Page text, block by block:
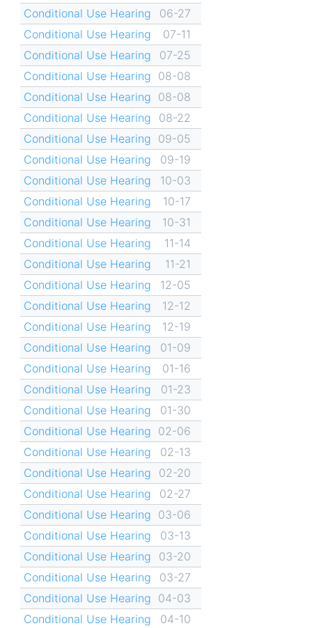
Conditional Use Hearing
06-27
Conditional Use Hearing
07-11
Conditional Use Hearing
07-25
Conditional Use Hearing 08-08
Conditional Use Hearing 08-08
Conditional Use Hearing
08-22
Conditional Use Hearing 09-05
Conditional Use Hearing
09-19
Conditional Use Hearing
10-03
Conditional Use Hearing
10-17
Conditional Use Hearing
10-31
Conditional Use Hearing
11-14
Conditional Use Hearing
11-21
Conditional Use Hearing
12-05
Conditional Use Hearing
12-12
Conditional Use Hearing
12-19
Conditional Use Hearing
01-09
Conditional Use Hearing
01-16
Conditional Use Hearing
01-23
Conditional Use Hearing
01-30
Conditional Use Hearing 02-06
Conditional Use Hearing
02-13
Conditional Use Hearing
02-20
Conditional Use Hearing
02-27
Conditional Use Hearing 03-06
Conditional Use Hearing
03-13
Conditional Use Hearing
03-20
Conditional Use Hearing
03-27
Conditional Use Hearing 04-03
Conditional Use Hearing
04-10